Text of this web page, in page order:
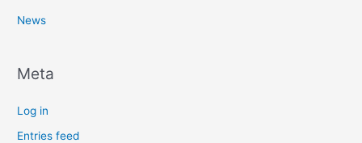
News
Meta
Log in
Entries feed